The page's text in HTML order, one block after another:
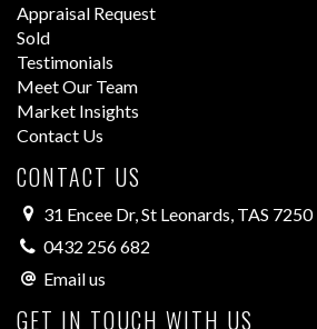
Appraisal Request
Sold
Testimonials
Meet Our Team
Market Insights
Contact Us
CONTACT US
31 Encee Dr, St Leonards, TAS 7250
0432 256 682
Email us
GET IN TOUCH WITH US